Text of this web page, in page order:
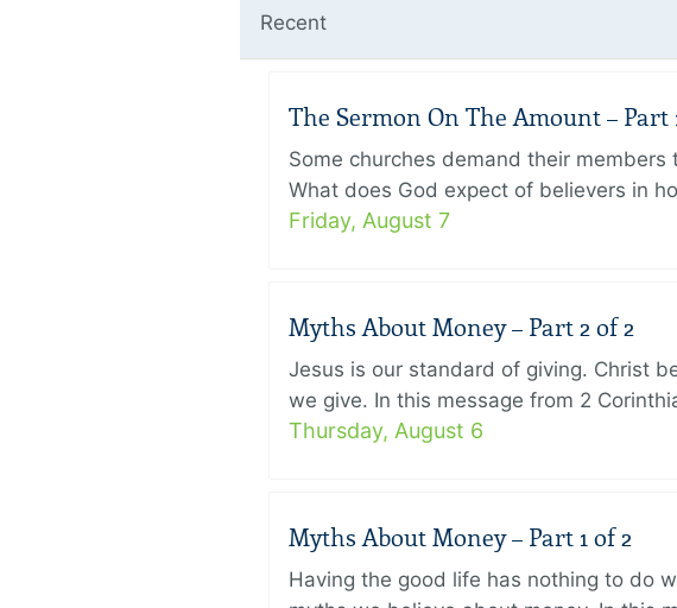
Recent
The Sermon On The Amount – Part
Some churches demand their
What does God expect of believers in
Friday, August 7
Myths About Money – Part 2 of 2
Jesus is our standard of giving. Christ
we give. In this message from 2
Thursday, August 6
Myths About Money – Part 1 of 2
Having the good life has nothing to do